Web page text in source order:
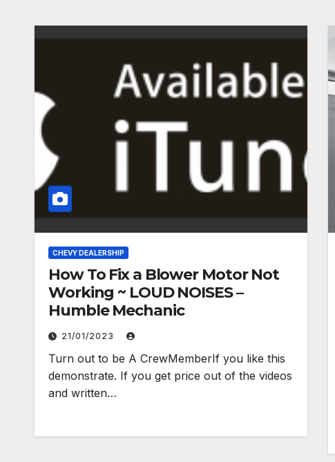
CHEVY DEALERSHIP
How To Fix a Blower Motor Not
Working ~ LOUD NOISES –
Humble Mechanic
21/01/2023
Turn out to be A CrewMemberIf you like this
demonstrate. If you get price out of the videos
and written…